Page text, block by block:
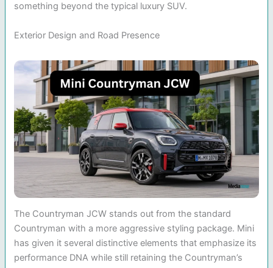
something beyond the typical luxury SUV.
Exterior Design and Road Presence
The Countryman JCW stands out from the standard
Countryman with a more aggressive styling package. Mini
has given it several distinctive elements that emphasize its
performance DNA while still retaining the Countryman’s